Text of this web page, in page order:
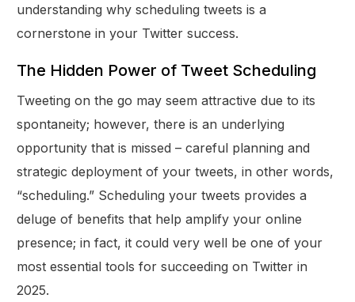
understanding why scheduling tweets is a
cornerstone in your Twitter success.
The Hidden Power of Tweet Scheduling
Tweeting on the go may seem attractive due to its
spontaneity; however, there is an underlying
opportunity that is missed – careful planning and
strategic deployment of your tweets, in other words,
“scheduling.” Scheduling your tweets provides a
deluge of benefits that help amplify your online
presence; in fact, it could very well be one of your
most essential tools for succeeding on Twitter in
2025.